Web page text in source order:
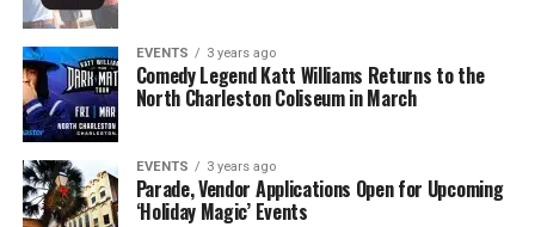
EVENTS 3 years ago
Comedy Legend Katt Williams Returns to the
North Charleston Coliseum in March
EVENTS 3 years ago
Parade, Vendor Applications Open for Upcoming
‘Holiday Magic’ Events